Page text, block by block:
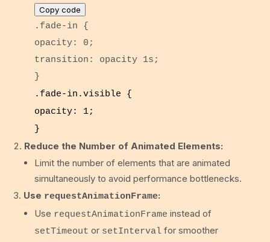
Copy code
.fade-in {
opacity: 0 ;
transition : opacity 1s ;
}
.fade-in .visible {
opacity: 1;
}
Reduce the Number of Animated Elements:
Limit the number of elements that are animated
simultaneously to avoid performance bottlenecks.
Use requestAnimationFrame:
Use requestAnimationFrame instead of
setTimeout or setInterval for smoother